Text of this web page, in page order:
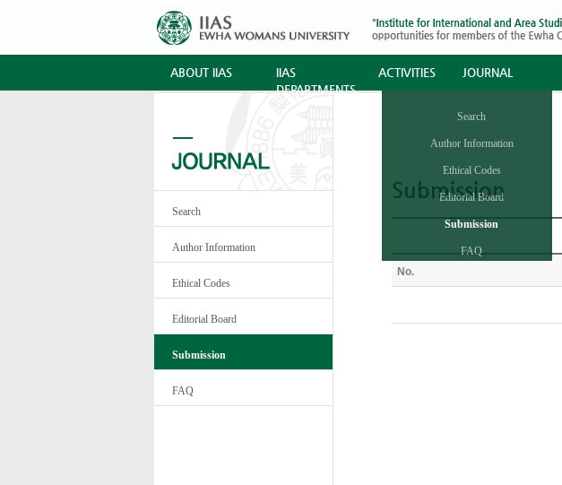
ABOUT IIAS
IIAS
DEPARTMENTS
ACTIVITIES JOURNAL
Search
Author Information
Ethical Codes
Editorial Board
Submission
FAQ
Search
Author Information
Ethical Codes
Editorial Board
Submission
FAQ
No.
Submission